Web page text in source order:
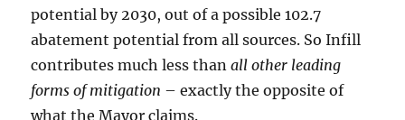
potential by 2030, out of a possible 102.7
abatement potential from all sources. So Infill
contributes much less thanall other leading
forms of mitigation – exactly the opposite of
what the Mayor claims.